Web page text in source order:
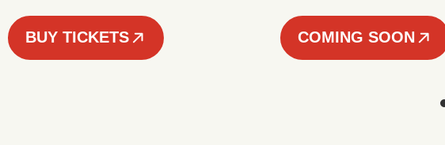
BUY TICKETS COMING SOON